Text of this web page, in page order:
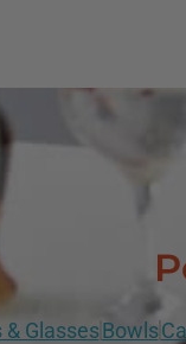
& GlassesBowls